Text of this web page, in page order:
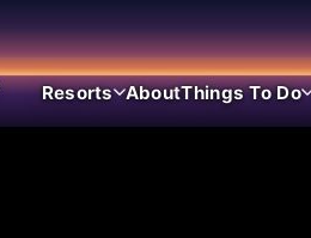
Resorts AboutThings To Do